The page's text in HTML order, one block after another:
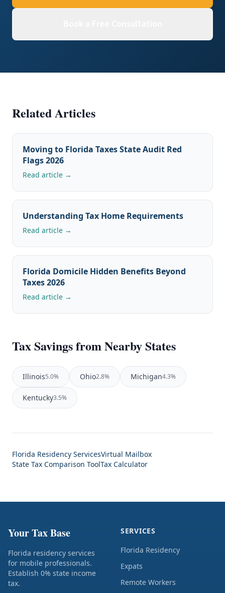
Related Articles
Moving to Florida Taxes State Audit Red
Flags 2026
Read article →
Understanding Tax Home Requirements
Read article →
Florida Domicile Hidden Benefits Beyond
Taxes 2026
Read article →
Tax Savings from Nearby States
Illinois5.0% Ohio2.8% Michigan4.3%
Kentucky3.5%
Florida Residency ServicesVirtual Mailbox
State Tax Comparison ToolTax Calculator
Your Tax Base
Florida residency services
for mobile professionals.
Establish 0% state income
tax.
SERVICES
Florida Residency
Expats
Remote Workers